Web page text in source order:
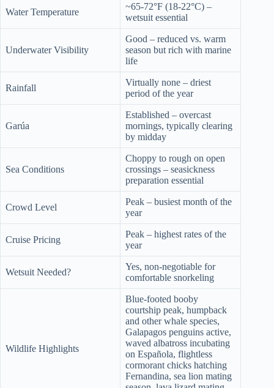
Water Temperature
~65-72°F (18-22°C) –
wetsuit essential
Underwater Visibility
Good – reduced vs. warm
season but rich with marine
life
Rainfall
Virtually none – driest
period of the year
Garúa
Established – overcast
mornings, typically clearing
by midday
Sea Conditions
Choppy to rough on open
crossings – seasickness
preparation essential
Crowd Level
Peak – busiest month of the
year
Cruise Pricing
Peak – highest rates of the
year
Wetsuit Needed?
Yes, non-negotiable for
comfortable snorkeling
Wildlife Highlights
Blue-footed booby
courtship peak, humpback
and other whale species,
Galapagos penguins active,
waved albatross incubating
on Española, flightless
cormorant chicks hatching
Fernandina, sea lion mating